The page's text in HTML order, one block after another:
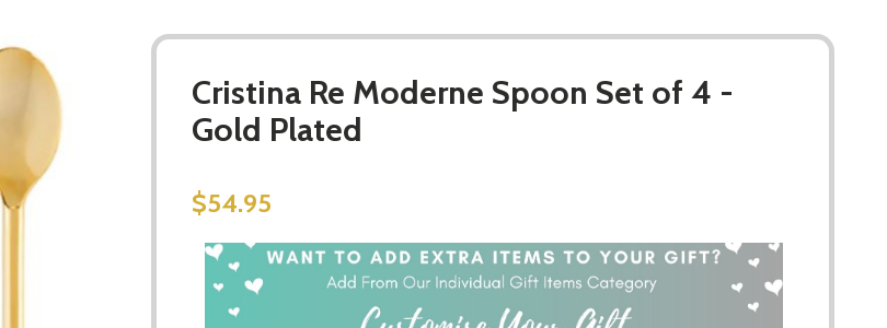
Cristina Re Moderne Spoon Set of 4 -
Gold Plated
$54.95